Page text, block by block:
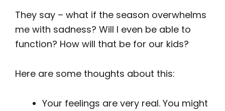
They say – what if the season overwhelms
me with sadness? Will I even be able to
function? How will that be for our kids?
Here are some thoughts about this:
Your feelings are very real. You might